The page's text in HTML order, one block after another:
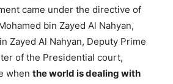
came under the directive of
bin Zayed Al Nahyan,
Zayed Al Nahyan, Deputy Prime
of the Presidential court,
when the world is dealing with